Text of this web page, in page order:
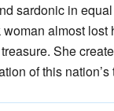
sardonic in
woman almost
She
of this